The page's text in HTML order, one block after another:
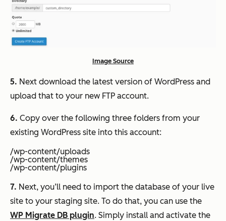
Image Source
5. Next download the latest version of WordPress and
upload that to your new FTP account.
6. Copy over the following three folders from your
existing WordPress site into this account:
/wp-content/uploads
/wp-content/themes
/wp-content/plugins
7. Next, you’ll need to import the database of your live
site to your staging site. To do that, you can use the
WP Migrate DB plugin. Simply install and activate the